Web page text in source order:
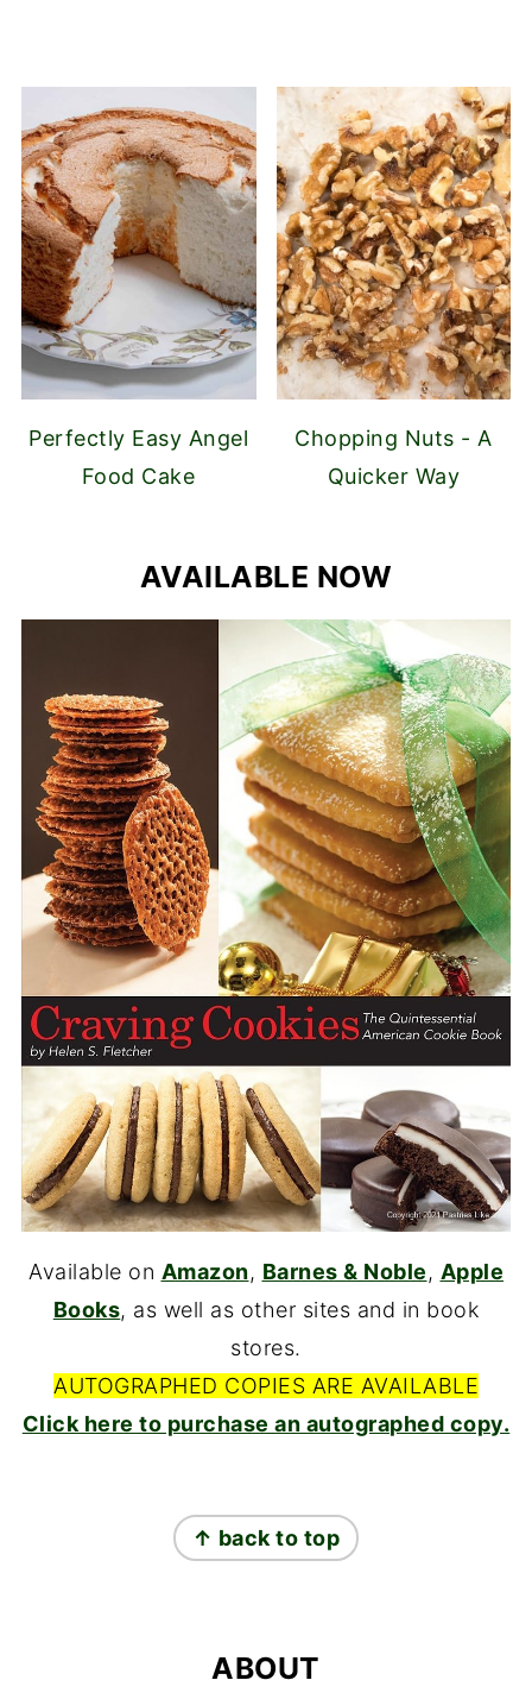
Perfectly Easy Angel
Food Cake
Chopping Nuts - A
Quicker Way
AVAILABLE NOW
Available on Amazon, Barnes & Noble, Apple
Books, as well as other sites and in book
stores.
AUTOGRAPHED COPIES ARE AVAILABLE
Click here to purchase an autographed copy.
↑ back to top
ABOUT